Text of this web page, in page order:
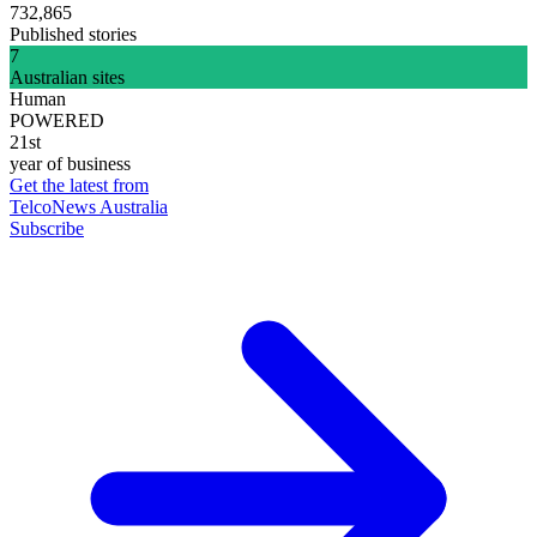
732,865
Published stories
7
Australian sites
Human
POWERED
21st
year of business
Get the latest from
TelcoNews Australia
Subscribe